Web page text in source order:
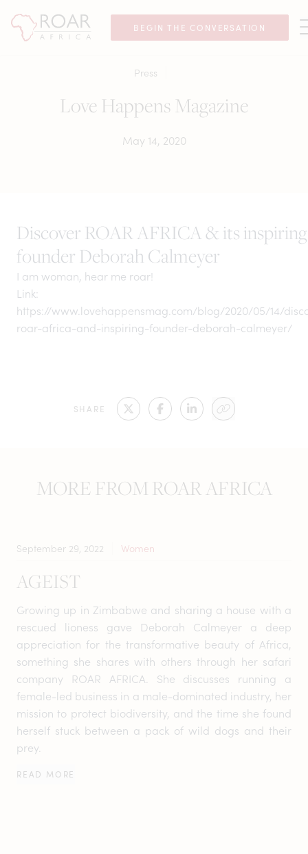
BEGIN THE CONVERSATION
Press
Love Happens Magazine
May 14, 2020
SHARE
Discover ROAR AFRICA & its inspiring
founder Deborah Calmeyer
I am woman, hear me roar!
Link:
https://www.lovehappensmag.com/blog/2020/05/14/
roar-africa-and-inspiring-founder-deborah-calmeyer/
MORE FROM ROAR AFRICA
September 29, 2022 Women
AGEIST
Growing up in Zimbabwe and sharing a house with a
rescued lioness gave Deborah Calmeyer a deep
appreciation for the transformative beauty of Africa,
something she shares with others through her safari
company ROAR AFRICA. She discusses running a
female-led business in a male-dominated industry, her
mission to protect biodiversity, and the time she found
herself stuck between a pack of wild dogs and their
prey.
READ MORE